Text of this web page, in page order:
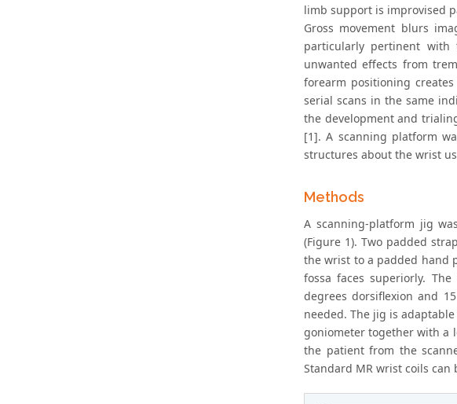
limb support is improvised
Gross movement blurs
particularly pertinent with
unwanted effects from
forearm positioning
serial scans in the same
the development and
[1]. A scanning platform
structures about the wrist
Methods
A scanning-platform jig
(Figure 1). Two padded
the wrist to a padded hand
fossa faces superiorly.
degrees dorsiflexion and
needed. The jig is
goniometer together with a
the patient from the
Standard MR wrist coils